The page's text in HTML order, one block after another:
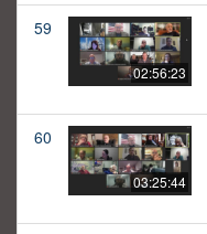
59
02:56:23
60
03:25:44